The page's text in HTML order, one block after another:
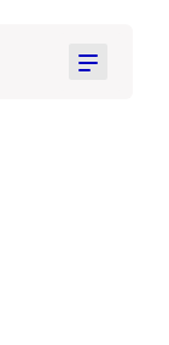
Menu